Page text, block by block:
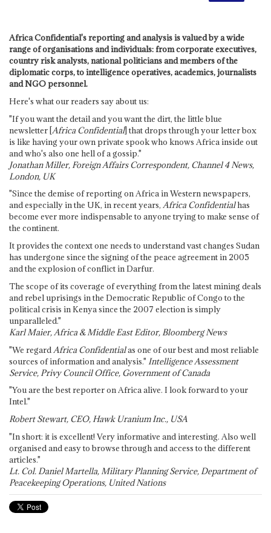
Africa Confidential's reporting and analysis is valued by a wide
range of organisations and individuals: from corporate executives,
country risk analysts, national politicians and members of the
diplomatic corps, to intelligence operatives, academics, journalists
and NGO personnel.
Here's what our readers say about us:
"If you want the detail and you want the dirt, the little blue
newsletter [Africa Confidential] that drops through your letter box
is like having your own private spook who knows Africa inside out
and who's also one hell of a gossip."
Jonathan Miller, Foreign Affairs Correspondent, Channel 4 News,
London, UK
"Since the demise of reporting on Africa in Western newspapers,
and especially in the UK, in recent years, Africa Confidentialhas
become ever more indispensable to anyone trying to make sense of
the continent.
It provides the context one needs to understand vast changes Sudan
has undergone since the signing of the peace agreement in 2005
and the explosion of conflict in Darfur.
The scope of its coverage of everything from the latest mining deals
and rebel uprisings in the Democratic Republic of Congo to the
political crisis in Kenya since the 2007 election is simply
unparalleled."
Karl Maier, Africa & Middle East Editor, Bloomberg News
"We regard Africa Confidentialas one of our best and most reliable
sources of information and analysis." Intelligence Assessment
Service, Privy Council Office, Government of Canada
"You are the best reporter on Africa alive. I look forward to your
Intel."
Robert Stewart, CEO, Hawk Uranium Inc., USA
"In short: it is excellent! Very informative and interesting. Also well
organised and easy to browse through and access to the different
articles."
Lt. Col. Daniel Martella, Military Planning Service, Department of
Peacekeeping Operations, United Nations